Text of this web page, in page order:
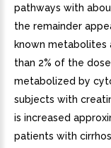
pathways with
the remainder
known metabolites
than 2% of the
metabolized by
subjects with
is increased
patients with